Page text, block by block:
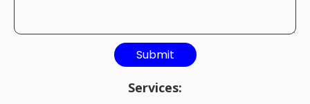
Services: